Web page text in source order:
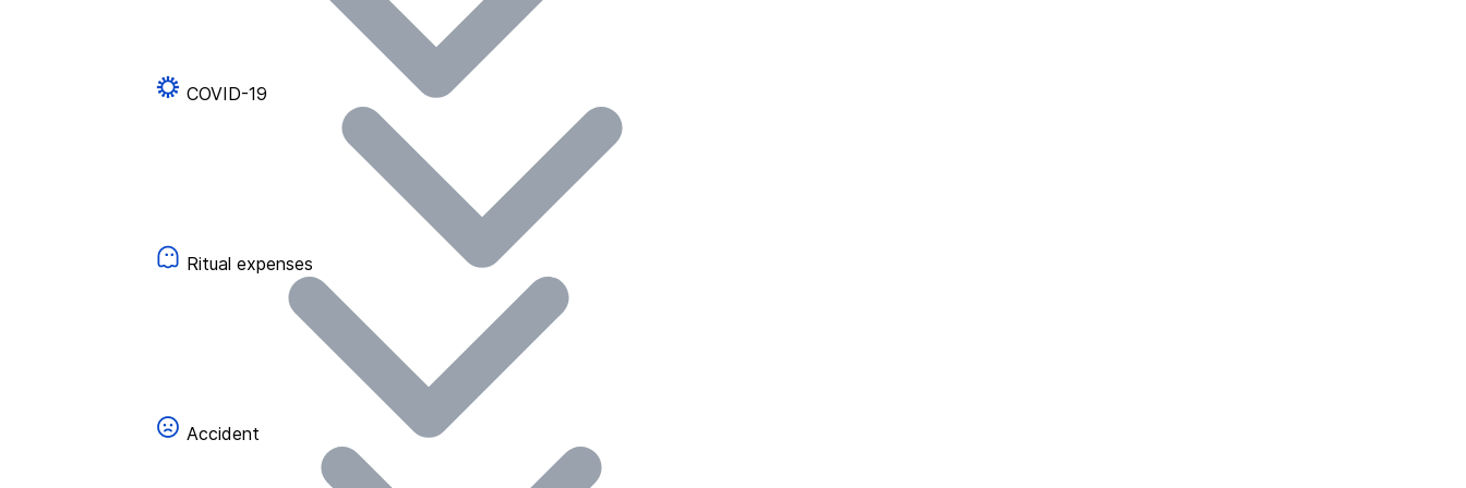
COVID-19
Ritual expenses
Accident